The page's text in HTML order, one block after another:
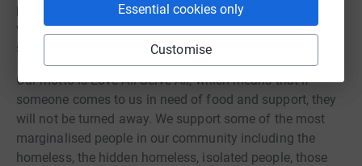
Essential cookies only
Customise
prevented through our tenancy sustainment programme
which ensures individuals do not end up back on the
streets.
Our motto is Love All Serve All, which means that if
someone comes to us in need of food and support, they
will not be turned away. We support some of the most
marginalised people in our community including the
homeless, the hidden homeless, isolated people, those